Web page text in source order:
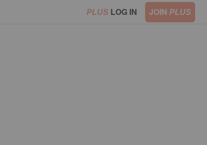
PLUS LOG IN JOIN PLUS